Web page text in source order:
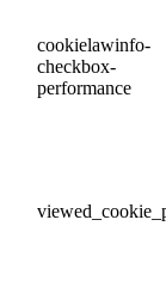
cookielawinfo-
checkbox-
performance